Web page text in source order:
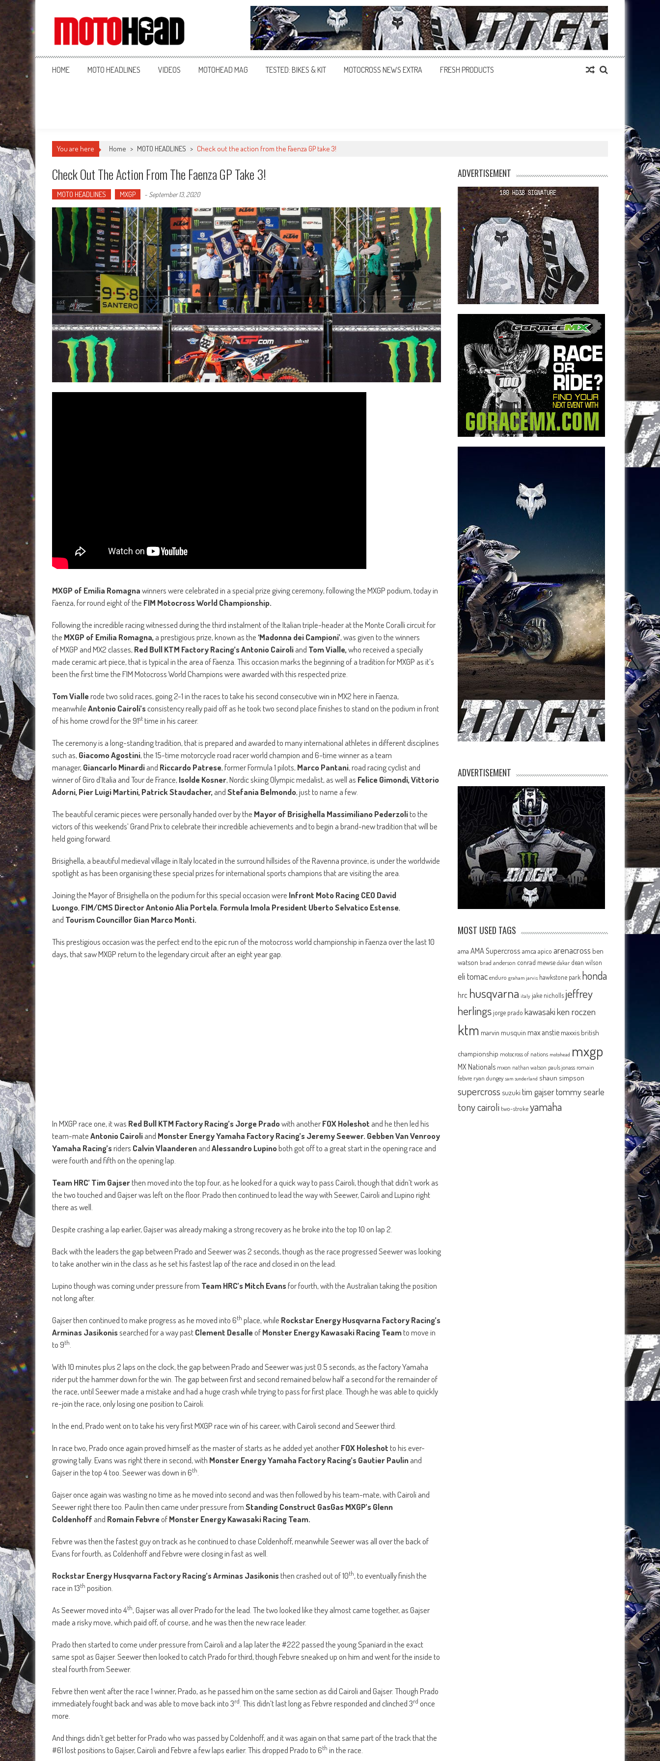
MotoHead
Fresh dirt bike action for the real MotoHead!
HOME MOTO HEADLINES VIDEOS MOTOHEAD MAG TESTED: BIKES & KIT MOTOCROSS NEWS EXTRA FRESH PRODUCTS
You are here Home > MOTO HEADLINES > Check out the action from the Faenza GP take 3!
Check Out The Action From The Faenza GP Take 3!
MOTO HEADLINES MXGP - September 13, 2020
MXGP of Emilia Romagnawinners were celebrated in a special prize giving ceremony, following the MXGP podium, today in
Faenza, for round eight of the FIM Motocross World Championship.
Following the incredible racing witnessed during the third instalment of the Italian triple-header at the Monte Coralli circuit for
the MXGP of Emilia Romagna,a prestigious prize, known as the‘Madonna dei Campioni’, was given to the winners
of MXGP and MX2 classes, Red Bull KTM Factory Racing’s Antonio Cairoliand Tom Vialle,who received a specially
made ceramic art piece, that is typical in the area of Faenza. This occasion marks the beginning of a tradition for MXGP as it’s
been the first time the FIM Motocross World Champions were awarded with this respected prize.
Tom Viallerode two solid races, going 2-1 in the races to take his second consecutive win in MX2 here in Faenza,
meanwhileAntonio Cairoli’sconsistency really paid off as he took two second place finishes to stand on the podium in front
of his home crowd for the 91sttime in his career.
The ceremony is a long-standing tradition, that is prepared and awarded to many international athletes in different disciplines
such as, Giacomo Agostini, the 15-time motorcycle road racer world champion and 6-time winner as a team
manager, Giancarlo Minardiand Riccardo Patrese, former Formula 1 pilots, Marco Pantani, road racing cyclist and
winner of Giro d’Italia and Tour de France, Isolde Kosner, Nordic skiing Olympic medalist, as well as Felice Gimondi, Vittorio
Adorni, Pier Luigi Martini, Patrick Staudacher,andStefania Belmondo, just to name a few.
The beautiful ceramic pieces were personally handed over by the Mayor of Brisighella Massimiliano Pederzolito the
victors of this weekends’ Grand Prix to celebrate their incredible achievements and to begin a brand-new tradition that will be
held going forward.
Brisighella, a beautiful medieval village in Italy located in the surround hillsides of the Ravenna province, is under the worldwide
spotlight as has been organising these special prizes for international sports champions that are visiting the area.
Joining the Mayor of Brisighella on the podium for this special occasion were Infront Moto Racing CEO David
Luongo, FIM/CMS Director Antonio Alia Portela, Formula Imola President Uberto Selvatico Estense,
and Tourism Councillor Gian Marco Monti.
This prestigious occasion was the perfect end to the epic run of the motocross world championship in Faenza over the last 10
days, that saw MXGP return to the legendary circuit after an eight year gap.
Back with the leaders the gap between Prado and Seewer was 2 seconds, though as the race progressed Seewer was looking
to take another win in the class as he set his fastest lap of the race and closed in on the lead.
not long after.
Gajser then continued to make progress as he moved into 6
to 9th.
With 10 minutes plus 2 laps on the clock, the gap between Prado and Seewer was just 0.5 seconds, as the factory Yamaha
rider put the hammer down for the win. The gap between first and second remained below half a second for the remainder of
re-join the race, only losing one position to Cairoli.
In race two, Prado once again proved himself as the master of starts as he added yet anotherFOX Holeshotto his ever-
growing tally. Evans was right there in second, with
Gajser once again was wasting no time as he moved into second and was then followed by his team-mate, with Cairoli and
Seewer right there too. Paulin then came under pressure fromStanding Construct GasGas MXGP’s Glenn
ColdenhoffandRomain FebvreofMonster Energy Kawasaki Racing Team.
Febvre was then the fastest guy on track as he continued to chase Coldenhoff, meanwhile Seewer was all over the back of
Rockstar Energy Husqvarna Factory Racing’s Arminas Jasikonisthen crashed out of 10th, to eventually finish the
race in 13 thposition.
As Seewer moved into 4th, Gajser was all over Prado for the lead. The two looked like they almost came together, as Gajser
made a risky move, which paid off, of course, and he was then the new race leader.
same spot as Gajser. Seewer then looked to catch Prado for third, though Febvre sneaked up on him and went for the inside to
steal fourth from Seewer.
Febvre then went after the race 1 winner, Prado, as he passed him on the same section as did Cairoli and Gajser. Though Prado
immediately fought back and was able to move back into 3
And things didn’t get better for Prado who was passed by Coldenhoff, and it was again on that same part of the track that the
As Evans and Paulin battled for 8th , the gap between Gajser and Cairoli was coming down, as it looked like the Italian was
going to push for that win. And Febvre was also showing great pace in the race as he pushed for second with 3 laps to go.
Towards the end of the race there was no change with the leaders as Gajser secured the second race win. Cairoli finished
second, Febvre was third, Seewer fourth and Coldenhoff fifth.
Meanwhile Tim Gajser finished second overall, with Jorge Prado third. Cairoli now has a 7-point advantage over Gajser in the
MXGP championship standings, with Jeffrey Herlings of Red Bull KTM Factory Racing still there in third.
ADVERTISEMENT
ADVERTISEMENT
MOST USED TAGS
ama AMA Supercross amca apico arenacross ben
watson brad anderson conrad mewse dakar dean wilson
eli tomac enduro graham jarvis hawkstone park honda
hrc husqvarna italy jake nicholls jeffrey
herlingsjorge prado kawasakiken roczen
ktm marvin musquin max anstie maxxis british
championship motocross of nations motohead mxgp
MX Nationals mxon nathan watson pauls jonass romain
febvre ryan dungey sam sunderland shaun simpson
supercross suzuki tim gajsertommy searle
tony cairoli two-strokeyamaha